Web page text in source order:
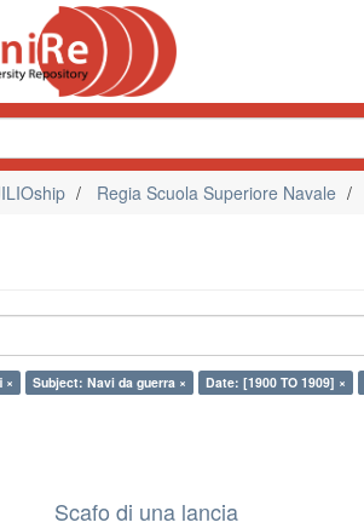
Regia Scuola Superiore Navale
× Subject: Navi da guerra × Date: [1900 TO 1909] ×
Scafo di una lancia